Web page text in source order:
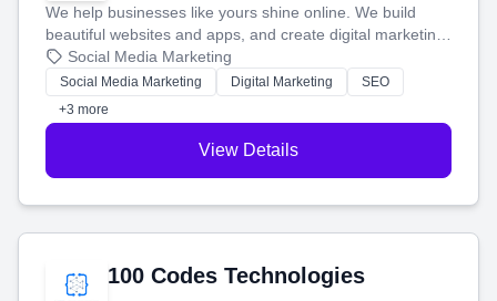
We help businesses like yours shine online. We build
beautiful websites and apps, and create digital marketing
that brings in more customers and helps you make more
money.
Social Media Marketing
Social Media Marketing Digital Marketing
SEO
+3 more
View Details
100 Codes Technologies